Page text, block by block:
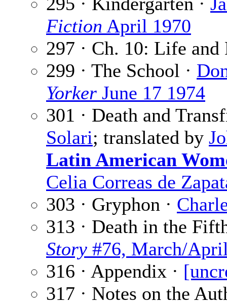
Fiction April 1970
297 · Ch. 10: Life and
299 · The School ·
Yorker June 17 1974
301 · Death and
Solari; translated by
Latin American
Celia Correas de
303 · Gryphon ·
313 · Death in the
Story #76, March/
316 · Appendix ·
317 · Notes on the